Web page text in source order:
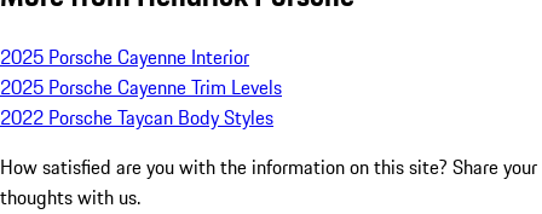
2025 Porsche Cayenne Interior
2025 Porsche Cayenne Trim Levels
2022 Porsche Taycan Body Styles
How satisfied are you with the information on this site? Share your
thoughts with us.